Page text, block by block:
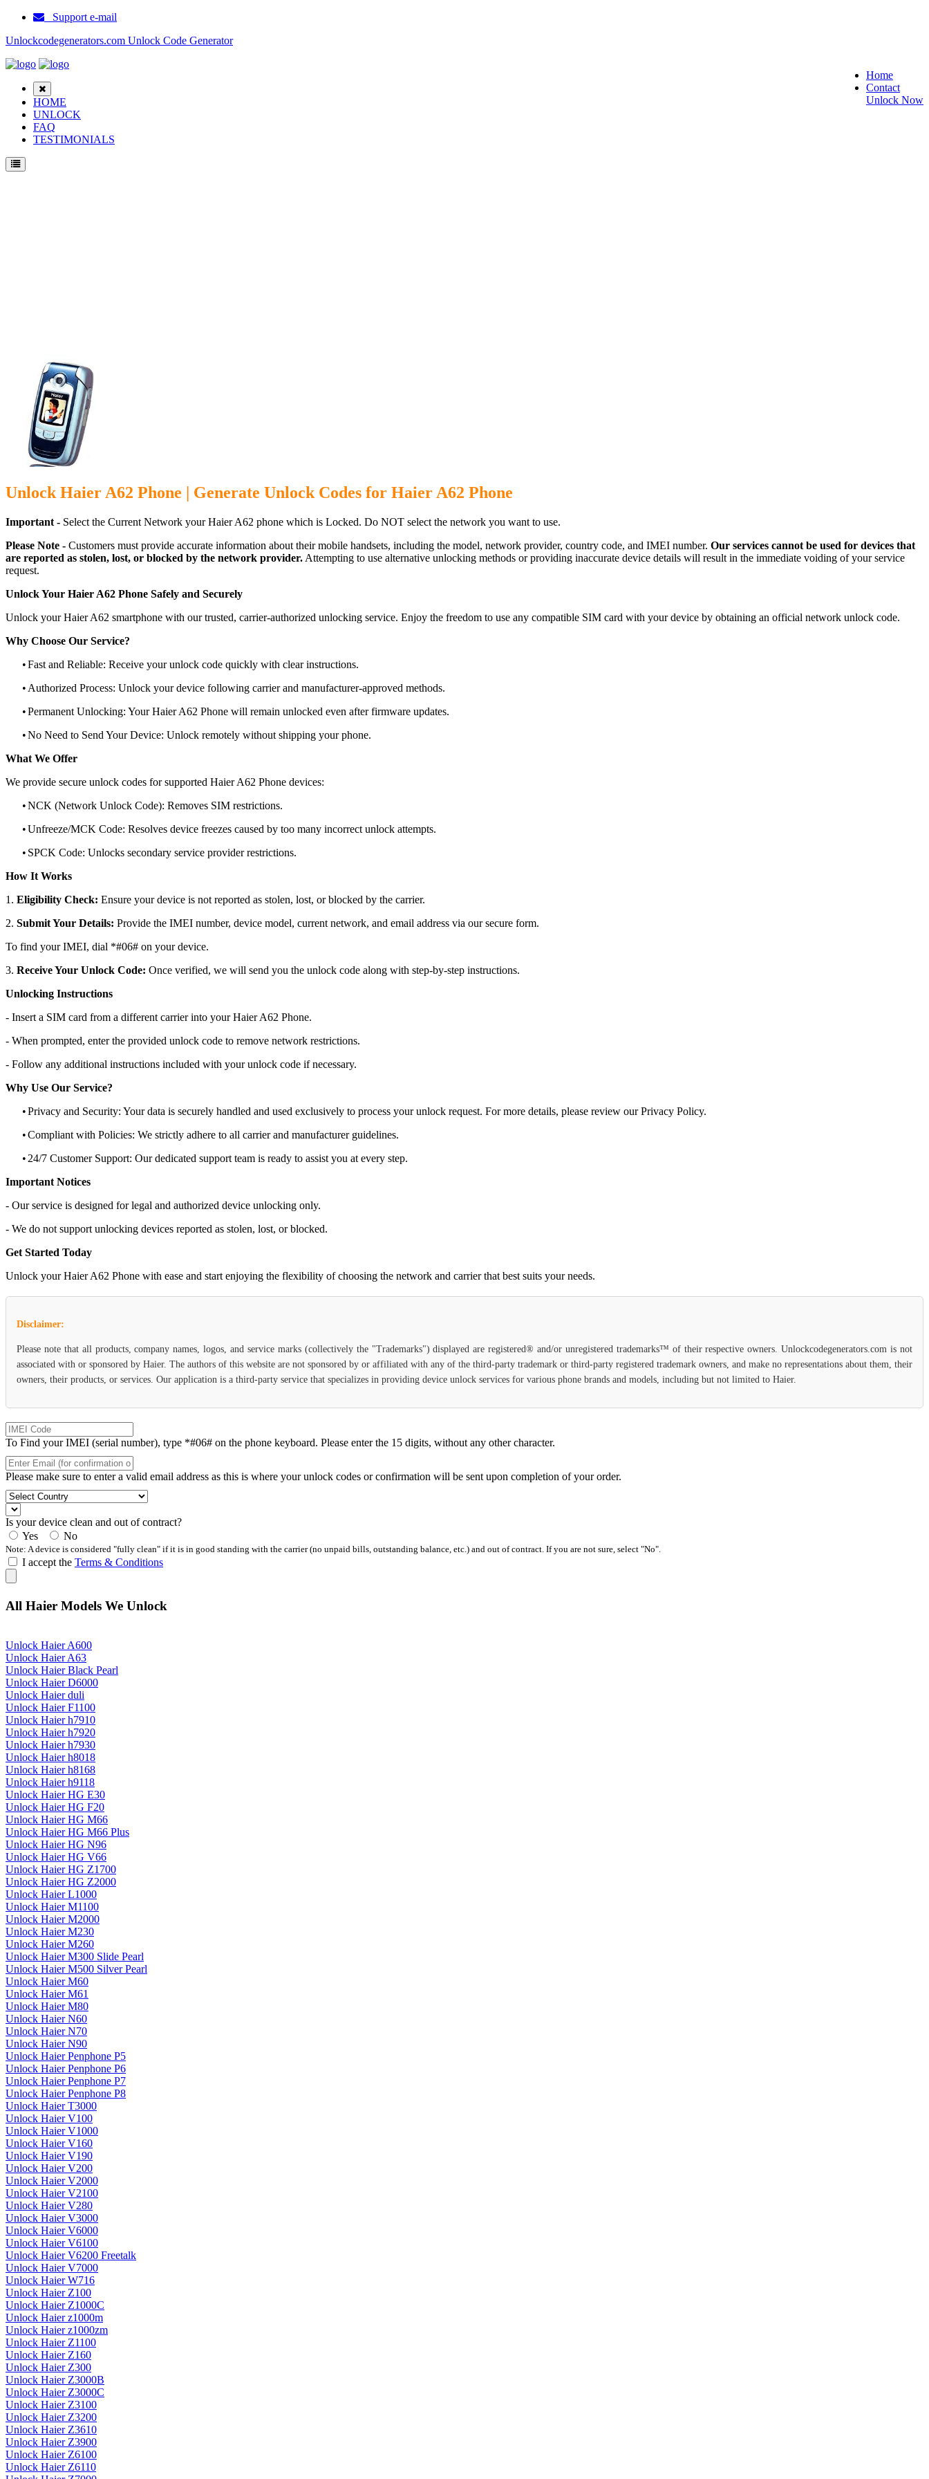
Support e-mail
Unlockcodegenerators.com Unlock Code Generator
Home
Contact
Unlock Now
HOME
UNLOCK
FAQ
TESTIMONIALS
Unlock Haier A62 Phone | Generate Unlock Codes for Haier A62 Phone
Important - Select the Current Network your Haier A62 phone which is Locked. Do NOT select the network you want to use.
Please Note - Customers must provide accurate information about their mobile handsets, including the model, network provider, country code, and IMEI number. Our services cannot be used for devices that
are reported as stolen, lost, or blocked by the network provider. Attempting to use alternative unlocking methods or providing inaccurate device details will result in the immediate voiding of your service
request.
Unlock Your Haier A62 Phone Safely and Securely
Unlock your Haier A62 smartphone with our trusted, carrier-authorized unlocking service. Enjoy the freedom to use any compatible SIM card with your device by obtaining an official network unlock code.
Why Choose Our Service?
•Fast and Reliable: Receive your unlock code quickly with clear instructions.
• Authorized Process: Unlock your device following carrier and manufacturer-approved methods.
•Permanent Unlocking: Your Haier A62 Phone will remain unlocked even after firmware updates.
•No Need to Send Your Device: Unlock remotely without shipping your phone.
What We Offer
We provide secure unlock codes for supported Haier A62 Phone devices:
•NCK (Network Unlock Code): Removes SIM restrictions.
•Unfreeze/MCK Code: Resolves device freezes caused by too many incorrect unlock attempts.
• SPCK Code: Unlocks secondary service provider restrictions.
How It Works
1. Eligibility Check: Ensure your device is not reported as stolen, lost, or blocked by the carrier.
2. Submit Your Details: Provide the IMEI number, device model, current network, and email address via our secure form.
To find your IMEI, dial *#06# on your device.
3. Receive Your Unlock Code: Once verified, we will send you the unlock code along with step-by-step instructions.
Unlocking Instructions
- Insert a SIM card from a different carrier into your Haier A62 Phone.
- When prompted, enter the provided unlock code to remove network restrictions.
- Follow any additional instructions included with your unlock code if necessary.
Why Use Our Service?
•Privacy and Security: Your data is securely handled and used exclusively to process your unlock request. For more details, please review our Privacy Policy.
•Compliant with Policies: We strictly adhere to all carrier and manufacturer guidelines.
• 24/7 Customer Support: Our dedicated support team is ready to assist you at every step.
Important Notices
- Our service is designed for legal and authorized device unlocking only.
- We do not support unlocking devices reported as stolen, lost, or blocked.
Get Started Today
Unlock your Haier A62 Phone with ease and start enjoying the flexibility of choosing the network and carrier that best suits your needs.
Disclaimer:
Please note that all products, company names, logos, and service marks (collectively the "Trademarks") displayed are registered® and/or unregistered trademarks™ of their respective owners. Unlockcodegenerators.com is not
associated with or sponsored by Haier. The authors of this website are not sponsored by or affiliated with any of the third-party trademark or third-party registered trademark owners, and make no representations about them, their
owners, their products, or services. Our application is a third-party service that specializes in providing device unlock services for various phone brands and models, including but not limited to Haier.
To Find your IMEI (serial number), type *#06# on the phone keyboard. Please enter the 15 digits, without any other character.
Please make sure to enter a valid email address as this is where your unlock codes or confirmation will be sent upon completion of your order.
Is your device clean and out of contract?
Yes
No
Note: A device is considered "fully clean" if it is in good standing with the carrier (no unpaid bills, outstanding balance, etc.) and out of contract. If you are not sure, select "No".
I accept the Terms & Conditions
All Haier Models We Unlock
Unlock Haier A600
Unlock Haier A63
Unlock Haier Black Pearl
Unlock Haier D6000
Unlock Haier duli
Unlock Haier F1100
Unlock Haier h7910
Unlock Haier h7920
Unlock Haier h7930
Unlock Haier h8018
Unlock Haier h8168
Unlock Haier h9118
Unlock Haier HG E30
Unlock Haier HG F20
Unlock Haier HG M66
Unlock Haier HG M66 Plus
Unlock Haier HG N96
Unlock Haier HG V66
Unlock Haier HG Z1700
Unlock Haier HG Z2000
Unlock Haier L1000
Unlock Haier M1100
Unlock Haier M2000
Unlock Haier M230
Unlock Haier M260
Unlock Haier M300 Slide Pearl
Unlock Haier M500 Silver Pearl
Unlock Haier M60
Unlock Haier M61
Unlock Haier M80
Unlock Haier N60
Unlock Haier N70
Unlock Haier N90
Unlock Haier Penphone P5
Unlock Haier Penphone P6
Unlock Haier Penphone P7
Unlock Haier Penphone P8
Unlock Haier T3000
Unlock Haier V100
Unlock Haier V1000
Unlock Haier V160
Unlock Haier V190
Unlock Haier V200
Unlock Haier V2000
Unlock Haier V2100
Unlock Haier V280
Unlock Haier V3000
Unlock Haier V6000
Unlock Haier V6100
Unlock Haier V6200 Freetalk
Unlock Haier V7000
Unlock Haier W716
Unlock Haier Z100
Unlock Haier Z1000C
Unlock Haier z1000m
Unlock Haier z1000zm
Unlock Haier Z1100
Unlock Haier Z160
Unlock Haier Z300
Unlock Haier Z3000B
Unlock Haier Z3000C
Unlock Haier Z3100
Unlock Haier Z3200
Unlock Haier Z3610
Unlock Haier Z3900
Unlock Haier Z6100
Unlock Haier Z6110